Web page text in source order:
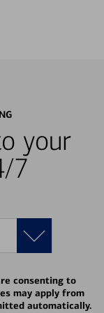
your
7
consenting to
may apply from
automatically.